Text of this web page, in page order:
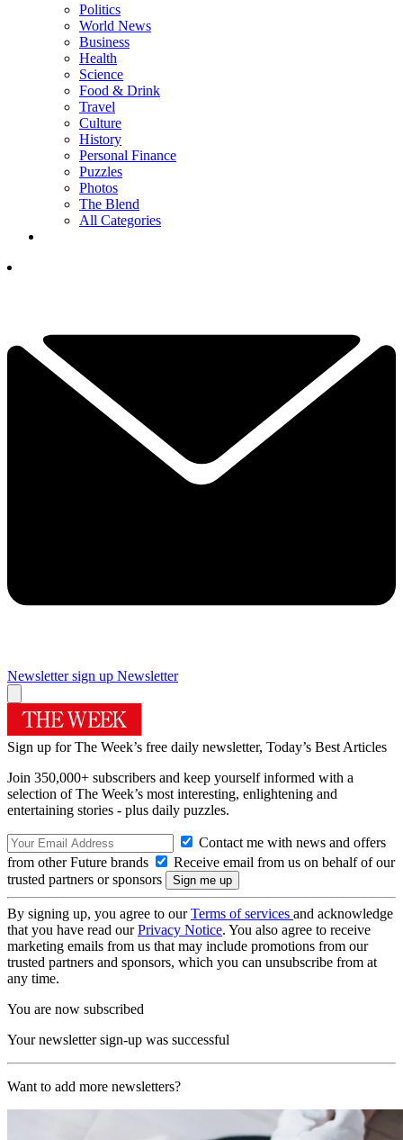
Politics
World News
Business
Health
Science
Food & Drink
Travel
Culture
History
Personal Finance
Puzzles
Photos
The Blend
All Categories
Newsletter sign up Newsletter
Sign up for The Week’s free daily newsletter, Today’s Best Articles
Join 350,000+ subscribers and keep yourself informed with a
selection of The Week’s most interesting, enlightening and
entertaining stories - plus daily puzzles.
Contact me with news and offers
from other Future brands
Receive email from us on behalf of our
trusted partners or sponsors
By signing up, you agree to ourTerms of services and acknowledge
that you have read ourPrivacy Notice. You also agree to receive
marketing emails from us that may include promotions from our
trusted partners and sponsors, which you can unsubscribe from at
any time.
You are now subscribed
Your newsletter sign-up was successful
Want to add more newsletters?